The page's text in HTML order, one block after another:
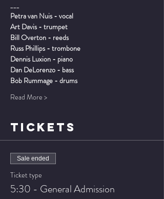
___
Petra van Nuis - vocal
Art Davis - trumpet
Bill Overton - reeds
Russ Phillips - trombone
Dennis Luxion - piano
Dan DeLorenzo - bass
Bob Rummage - drums
Read More >
TICKETS
Sale ended
Ticket type
5:30 - General Admission